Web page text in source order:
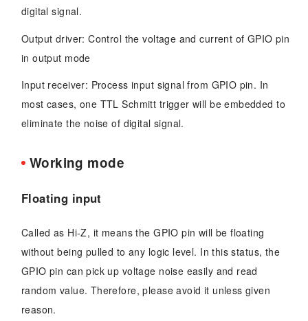
digital signal.
Output driver: Control the voltage and current of GPIO pin
in output mode
Input receiver: Process input signal from GPIO pin. In
most cases, one TTL Schmitt trigger will be embedded to
eliminate the noise of digital signal.
Working mode
Floating input
Called as Hi-Z, it means the GPIO pin will be floating
without being pulled to any logic level. In this status, the
GPIO pin can pick up voltage noise easily and read
random value. Therefore, please avoid it unless given
reason.